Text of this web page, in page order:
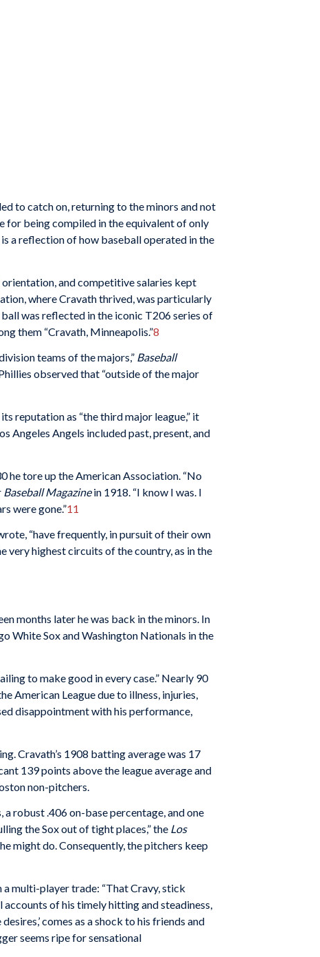
to catch on, returning to the minors and not
for being compiled in the equivalent of only
a reflection of how baseball operated in the
orientation, and competitive salaries kept
where Cravath thrived, was particularly
was reflected in the iconic T206 series of
them “Cravath, Minneapolis.”8
teams of the majors,” Baseball
observed that “outside of the major
reputation as “the third major league,” it
Angeles Angels included past, present, and
he tore up the American Association. “No
Baseball Magazinein 1918. “I know I was. I
were gone.”11
“have frequently, in pursuit of their own
very highest circuits of the country, as in the
months later he was back in the minors. In
White Sox and Washington Nationals in the
to make good in every case.” Nearly 90
American League due to illness, injuries,
disappointment with his performance,
Cravath’s 1908 batting average was 17
139 points above the league average and
non-pitchers.
robust .406 on-base percentage, and one
the Sox out of tight places,” the Los
might do. Consequently, the pitchers keep
multi-player trade: “That Cravy, stick
of his timely hitting and steadiness,
comes as a shock to his friends and
seems ripe for sensational